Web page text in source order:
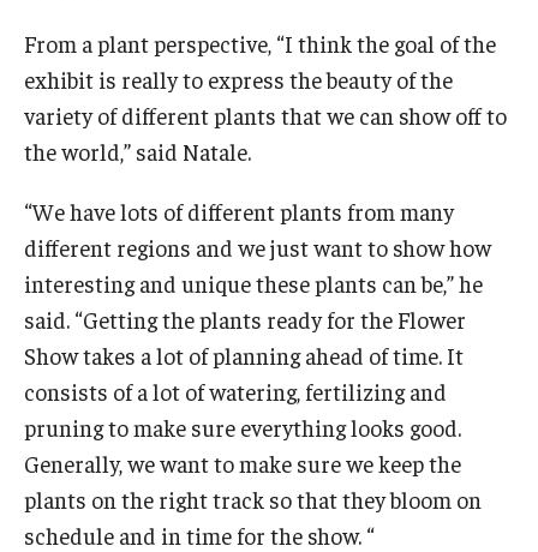
From a plant perspective, “I think the goal of the
exhibit is really to express the beauty of the
variety of different plants that we can show off to
the world,” said Natale.
“We have lots of different plants from many
different regions and we just want to show how
interesting and unique these plants can be,” he
said. “Getting the plants ready for the Flower
Show takes a lot of planning ahead of time. It
consists of a lot of watering, fertilizing and
pruning to make sure everything looks good.
Generally, we want to make sure we keep the
plants on the right track so that they bloom on
schedule and in time for the show. “